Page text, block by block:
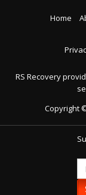
Home
RS Recovery
Copyright